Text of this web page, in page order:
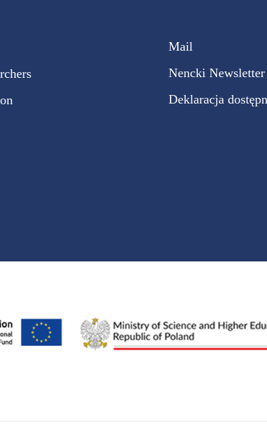
Mail
Nencki Newsletter
Deklaracja